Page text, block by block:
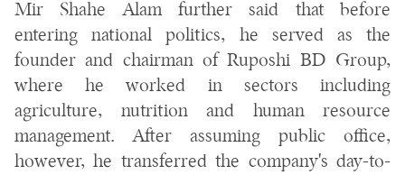
Mir Shahe Alam further said that before
entering national politics, he served as the
founder and chairman of Ruposhi BD Group,
where he worked in sectors including
agriculture, nutrition and human resource
management. After assuming public office,
however, he transferred the company's day-to-